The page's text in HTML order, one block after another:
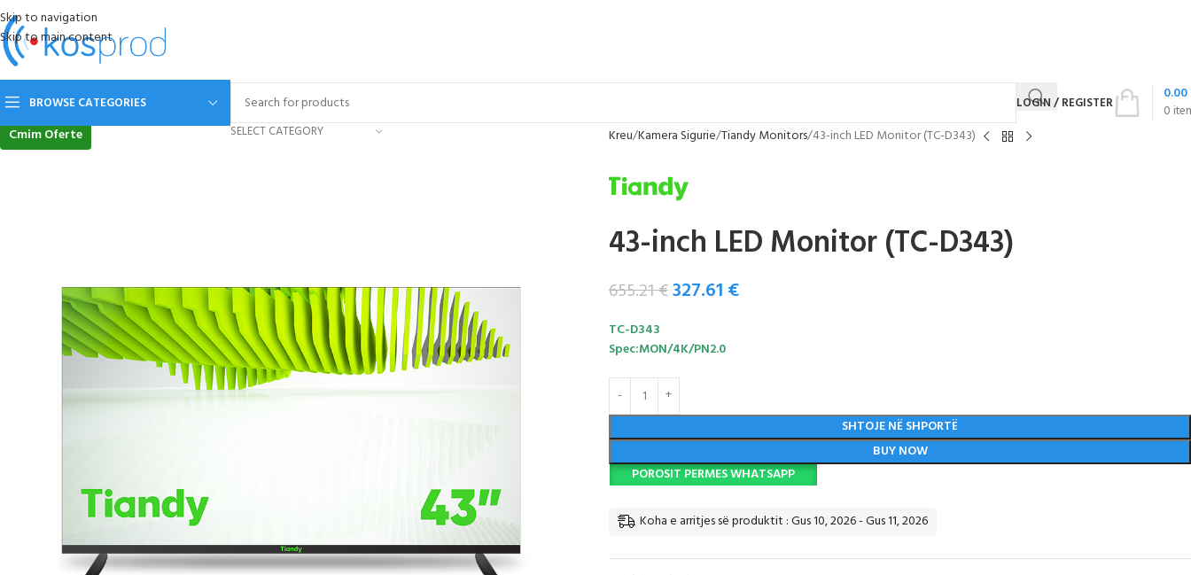
Skip to navigation
Skip to main content
BROWSE CATEGORIES
SELECT CATEGORY
LOGIN / REGISTER 0
0.00
Cmim Oferte Kreu Kamera Sigurie Tiandy Monitors 43-inch LED Monitor (TC-D343)
43-inch LED Monitor (TC-D343)
655.21€327.61 €
TC-D343
Spec:MON/4K/PN2.0
SHTOJE NË SHPORTË
BUY NOW
POROSIT PERMES WHATSAPP
Koha e arritjes së produktit : Gus 10, 2026 - Gus 11, 2026